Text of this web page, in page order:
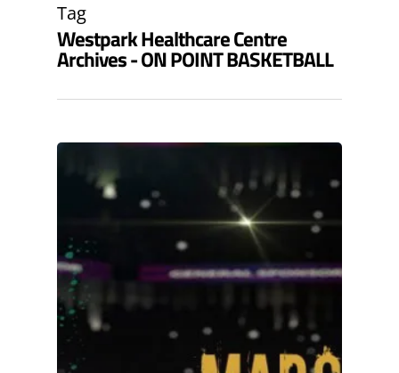
Tag
Westpark Healthcare Centre
Archives - ON POINT BASKETBALL